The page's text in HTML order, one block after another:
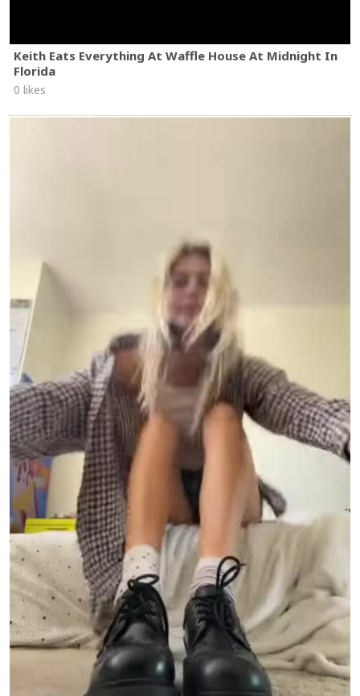
Keith Eats Everything At Waffle House At Midnight In
Florida
0 likes